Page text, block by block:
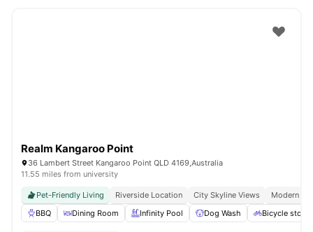
Realm Kangaroo Point
36 Lambert Street Kangaroo Point QLD 4169,Australia
11.55 miles from university
Pet-Friendly Living Riverside Location City Skyline Views
Modern
BBQ
Dining Room Infinity Pool Dog Wash Bicycle